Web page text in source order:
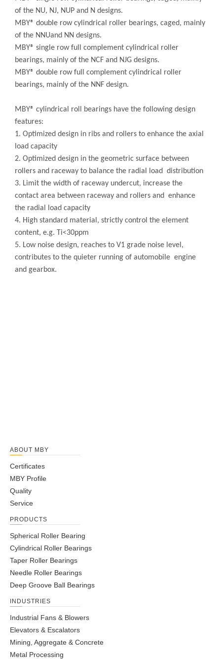
of the NU, NJ, NUP and N designs.
MBY® double row cylindrical roller bearings, caged, mainly
of the NNUand NN designs.
MBY® single row full complement cylindrical roller
bearings, mainly of the NCF and NJG designs.
MBY® double row full complement cylindrical roller
bearings, mainly of the NNF design.
MBY® cylindrical roll bearings have the following design
features:
1. Optimized design in ribs and rollers to enhance the axial
load capacity
2. Optimized design in the geometric surface between
rollers and raceway to balance the radial load distribution
3. Limit the width of raceway undercut, increase the
contact area between raceway and rollers and enhance
the radial load capacity
4. High standard material, strictly control the element
content, e.g. Ti<30ppm
5. Low noise design, reaches to V1 grade noise level,
contributes to the quieter running of automobile engine
and gearbox.
ABOUT MBY
Certificates
MBY Profile
Quality
Service
PRODUCTS
Spherical Roller Bearing
Cylindrical Roller Bearings
Taper Roller Bearings
Needle Roller Bearings
Deep Groove Ball Bearings
INDUSTRIES
Industrial Fans & Blowers
Elevators & Escalators
Mining, Aggregate & Concrete
Metal Processing